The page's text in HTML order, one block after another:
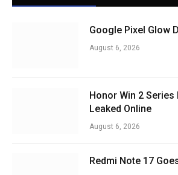
Google Pixel Glow
August 6, 2026
Honor Win 2
Leaked Online
August 6, 2026
Redmi Note 17